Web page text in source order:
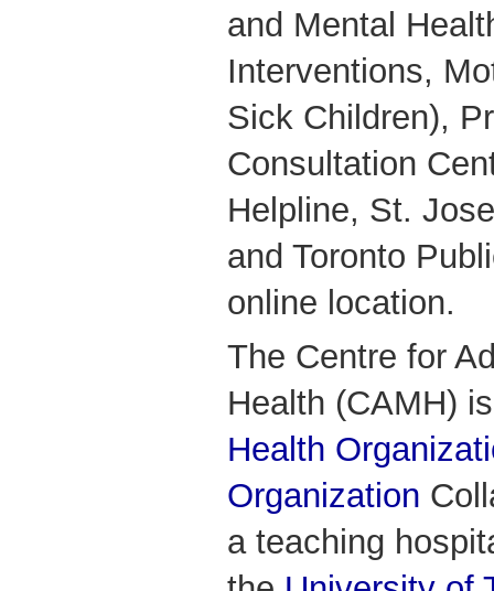
and Mental
Interventions,
Sick Children),
Consultation
Helpline, St.
and Toronto
online location.
The Centre for
Health (CAMH)
Health
Organization
a teaching